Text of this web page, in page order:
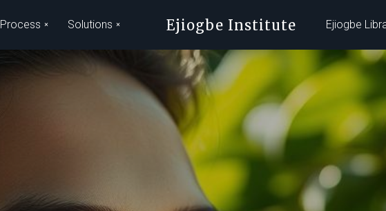
Process Solutions Ejiogbe Institute Ejiogbe